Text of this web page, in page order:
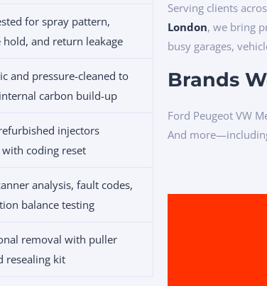
for spray pattern,
hold, and return leakage
and pressure-cleaned to
carbon build-up
injectors
coding reset
analysis, fault codes,
balance testing
removal with puller
resealing kit
Serving clients
London, we bring
busy garages,
Brands
Ford Peugeot VW
And